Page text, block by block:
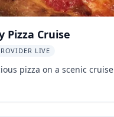
Pizza Cruise
LIVE
pizza on a scenic cruise